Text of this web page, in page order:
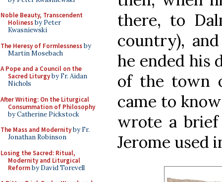
Noble Beauty, Transcendent
Holinessby Peter
Kwasniewski
The Heresy of Formlessnessby
Martin Mosebach
A Pope and a Council on the
Sacred Liturgyby Fr. Aidan
Nichols
After Writing: On the Liturgical
Consummation of Philosophy
by Catherine Pickstock
The Mass and Modernityby Fr.
Jonathan Robinson
Losing the Sacred: Ritual,
Modernity and Liturgical
Reformby David Torevell
there, to
country),
he ended his
of the town
came to
wrote a
Jerome used